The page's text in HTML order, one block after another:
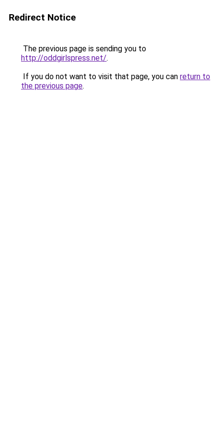
Redirect Notice
The previous page is sending you to
http://oddgirlspress.net/.
If you do not want to visit that page, you can return to
the previous page.